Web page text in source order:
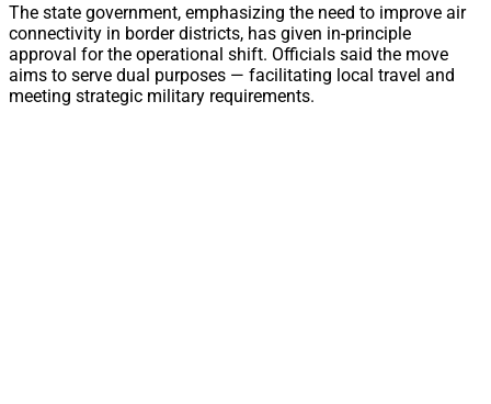
The state government, emphasizing the need to improve air
connectivity in border districts, has given in-principle
approval for the operational shift. Officials said the move
aims to serve dual purposes — facilitating local travel and
meeting strategic military requirements.